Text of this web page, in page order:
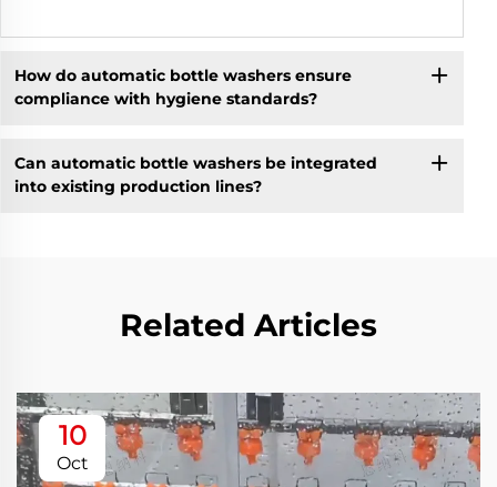
How do automatic bottle washers ensure
compliance with hygiene standards?
Can automatic bottle washers be integrated
into existing production lines?
Related Articles
10
Oct